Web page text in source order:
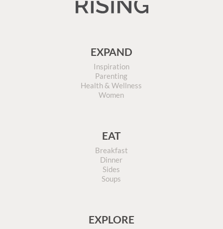
EXPAND
Inspiration
Parenting
Health & Wellness
Women
EAT
Breakfast
Dinner
Sides
Soups
EXPLORE